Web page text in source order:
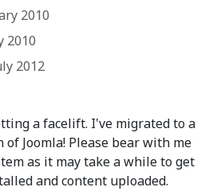
2010
2010
2012
a facelift. I've migrated to a
Joomla! Please bear with me
as it may take a while to get
and content uploaded.